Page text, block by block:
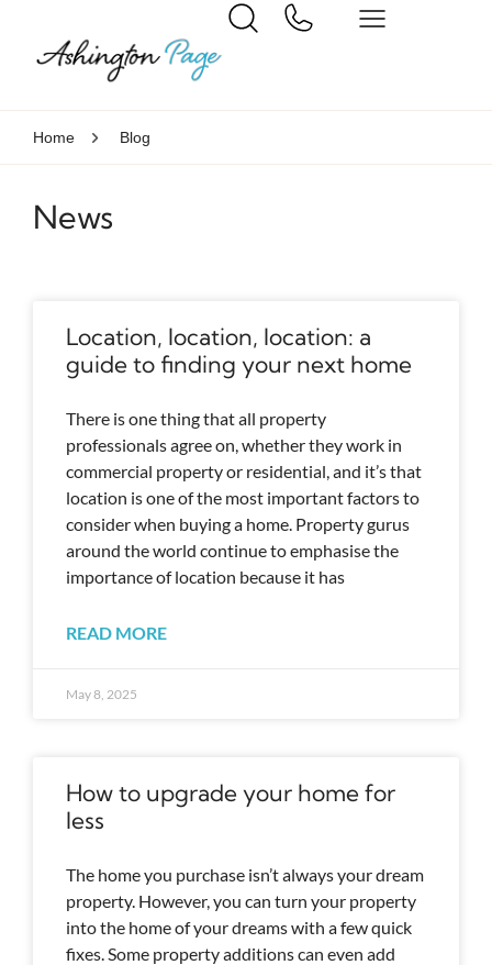
Home Blog
News
Location, location, location: a
guide to finding your next home
There is one thing that all property
professionals agree on, whether they work in
commercial property or residential, and it’s that
location is one of the most important factors to
consider when buying a home. Property gurus
around the world continue to emphasise the
importance of location because it has
READ MORE
May 8, 2025
How to upgrade your home for
less
The home you purchase isn’t always your dream
property. However, you can turn your property
into the home of your dreams with a few quick
fixes. Some property additions can even add